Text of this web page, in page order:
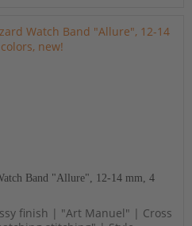
Band "Allure", 12-14 mm, 4
finish | "Art Manuel" | Cross